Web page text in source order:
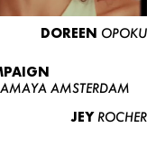
DOREEN OPOKU
AMSTERDAM
JEY ROCHER